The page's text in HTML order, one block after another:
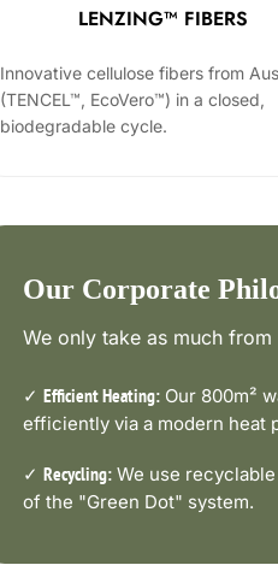
LENZING™ FIBERS
Innovative cellulose fibers from
(TENCEL™, EcoVero™) in a closed,
biodegradable cycle.
Our Corporate
We only take as much
✓ Efficient Heating: Our 800m²
efficiently via a modern heat
✓ Recycling: We use
of the "Green Dot" system.